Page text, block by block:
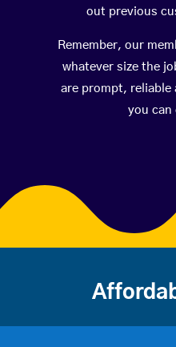
out previous
Remember, our
whatever size the
are prompt, reliable
you can